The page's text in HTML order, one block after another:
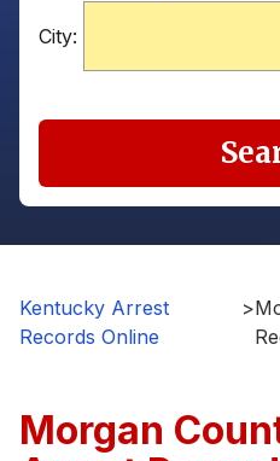
City:
Kentucky Arrest
Records Online
>
Morgan